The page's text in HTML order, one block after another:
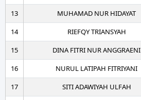
13
MUHAMAD NUR HIDAYAT
14
RIEFQY TRIANSYAH
15
DINA FITRI NUR ANGGRAENI
16
NURUL LATIPAH FITRIYANI
17
SITI ADAWIYAH ULFAH